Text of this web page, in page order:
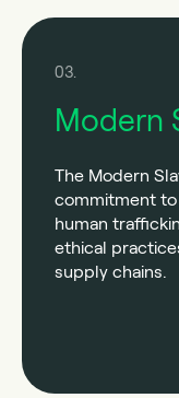
03.
Modern
The Modern
commitment
human
ethical
supply chains.